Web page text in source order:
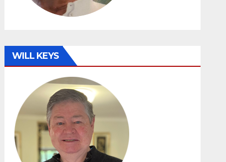
WILL KEYS